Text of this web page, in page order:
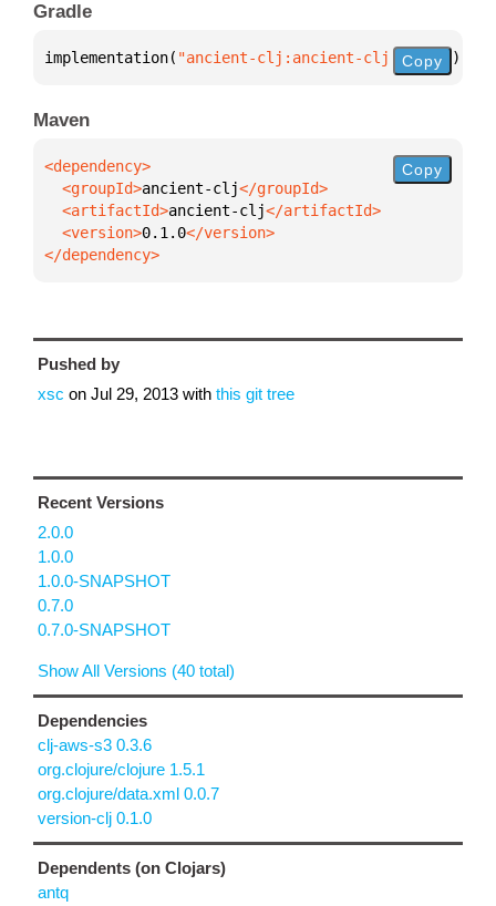
Gradle
implementation( "ancient-clj:ancient-clj:0.1.0" )
Copy
Maven
  <groupId>
ancient-clj
  <artifactId>
ancient-clj
  <version>
0.1.0
</dependency>
Copy
Pushed by
xsc on Jul 29, 2013 with this git tree
Recent Versions
2.0.0
1.0.0
1.0.0-SNAPSHOT
0.7.0
0.7.0-SNAPSHOT
Show All Versions (40 total)
Dependencies
clj-aws-s3 0.3.6
org.clojure/clojure 1.5.1
org.clojure/data.xml 0.0.7
version-clj 0.1.0
Dependents (on Clojars)
antq